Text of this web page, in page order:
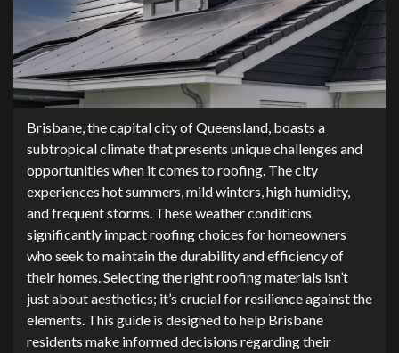
Brisbane, the capital city of Queensland, boasts a
subtropical climate that presents unique challenges and
opportunities when it comes to roofing. The city
experiences hot summers, mild winters, high humidity,
and frequent storms. These weather conditions
significantly impact roofing choices for homeowners
who seek to maintain the durability and efficiency of
their homes. Selecting the right roofing materials isn’t
just about aesthetics; it’s crucial for resilience against the
elements. This guide is designed to help Brisbane
residents make informed decisions regarding their